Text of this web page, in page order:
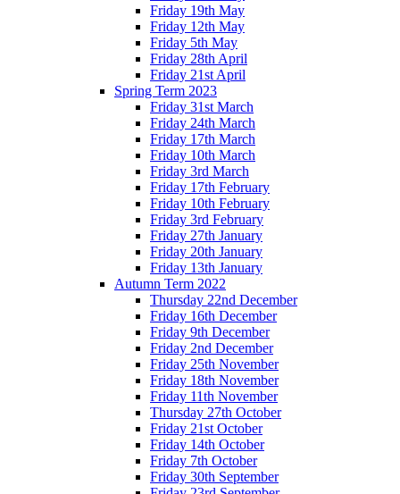
Friday 19th May
Friday 12th May
Friday 5th May
Friday 28th April
Friday 21st April
Spring Term 2023
Friday 31st March
Friday 24th March
Friday 17th March
Friday 10th March
Friday 3rd March
Friday 17th February
Friday 10th February
Friday 3rd February
Friday 27th January
Friday 20th January
Friday 13th January
Autumn Term 2022
Thursday 22nd December
Friday 16th December
Friday 9th December
Friday 2nd December
Friday 25th November
Friday 18th November
Friday 11th November
Thursday 27th October
Friday 21st October
Friday 14th October
Friday 7th October
Friday 30th September